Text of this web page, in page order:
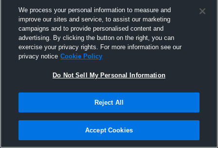
Joined Hudl
3 November 2016
We process your personal information to measure and
improve our sites and service, to assist our marketing
campaigns and to provide personalised content and
advertising. By clicking the button on the right, you can
exercise your privacy rights. For more information see our
privacy notice Cookie Policy
Do Not Sell My Personal Information
Reject All
Accept Cookies